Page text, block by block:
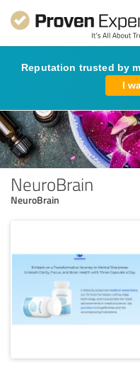
Reputation trusted by
I
NeuroBrain
NeuroBrain